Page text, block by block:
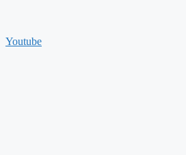
Youtube